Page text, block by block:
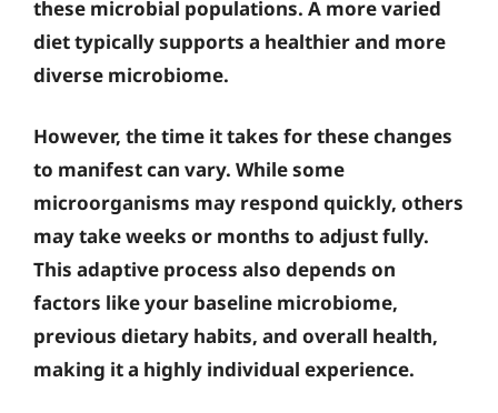
these microbial populations. A more varied
diet typically supports a healthier and more
diverse microbiome.
However, the time it takes for these changes
to manifest can vary. While some
microorganisms may respond quickly, others
may take weeks or months to adjust fully.
This adaptive process also depends on
factors like your baseline microbiome,
previous dietary habits, and overall health,
making it a highly individual experience.